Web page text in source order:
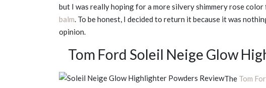
but I was really hoping for a more silvery shimmery rose
balm. To be honest, I decided to return it because it was
opinion.
Tom Ford Soleil Neige Glow
The Tom